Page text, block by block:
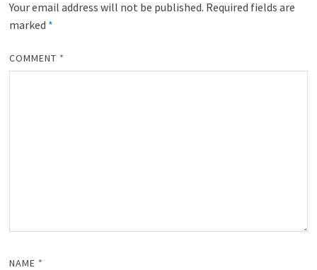
Your email address will not be published. Required fields are
marked *
COMMENT *
NAME *